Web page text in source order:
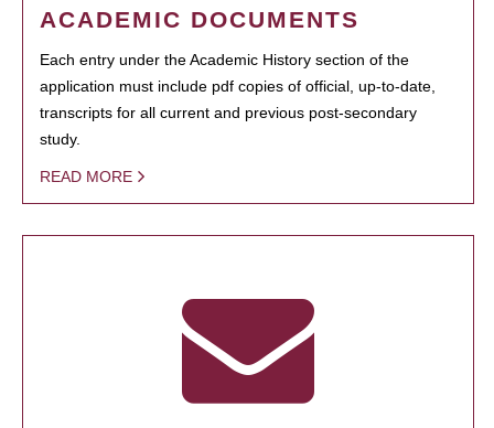
ACADEMIC DOCUMENTS
Each entry under the Academic History section of the
application must include pdf copies of official, up-to-date,
transcripts for all current and previous post-secondary
study.
READ MORE